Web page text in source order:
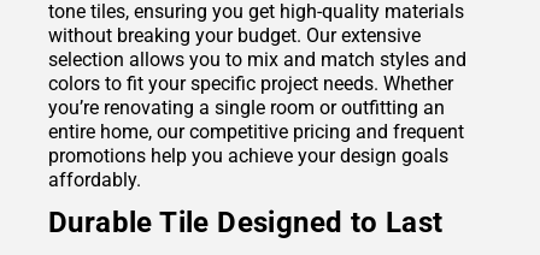
tone tiles, ensuring you get high-quality materials
without breaking your budget. Our extensive
selection allows you to mix and match styles and
colors to fit your specific project needs. Whether
you’re renovating a single room or outfitting an
entire home, our competitive pricing and frequent
promotions help you achieve your design goals
affordably.
Durable Tile Designed to Last